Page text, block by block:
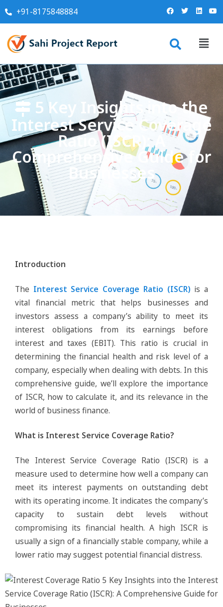
+91-8175848884
5 Key Insights into the
Interest Service Coverage
Ratio (ISCR): A
Comprehensive Guide for
Businesses
Introduction
The Interest Service Coverage Ratio (ISCR) is a
vital financial metric that helps businesses and
investors assess a company’s ability to meet its
interest obligations from its earnings before
interest and taxes (EBIT). This ratio is crucial in
determining the financial health and risk level of a
company, especially when dealing with debts. In this
comprehensive guide, we’ll explore the importance
of ISCR, how to calculate it, and its relevance in the
world of business finance.
What is Interest Service Coverage Ratio?
The Interest Service Coverage Ratio (ISCR) is a
measure used to determine how well a company can
meet its interest payments on outstanding debt
with its operating income. It indicates the company’s
capacity to sustain debt levels without
compromising its financial health. A high ISCR is
usually a sign of a financially stable company, while a
lower ratio may suggest potential financial distress.